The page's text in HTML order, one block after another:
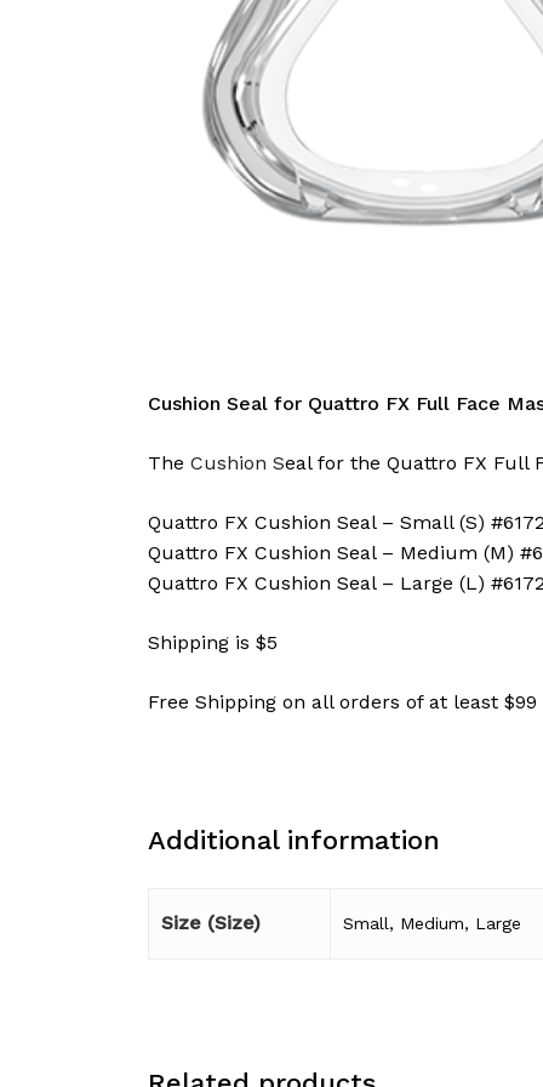
Cushion Seal for Quattro FX Full Face
The Cushion Seal for the Quattro FX Full
Quattro FX Cushion Seal – Small (S)
Quattro FX Cushion Seal – Medium (M)
Quattro FX Cushion Seal – Large (L)
Shipping is $5
Free Shipping on all orders of at least $99
Additional information
Size (Size) Small, Medium, Large